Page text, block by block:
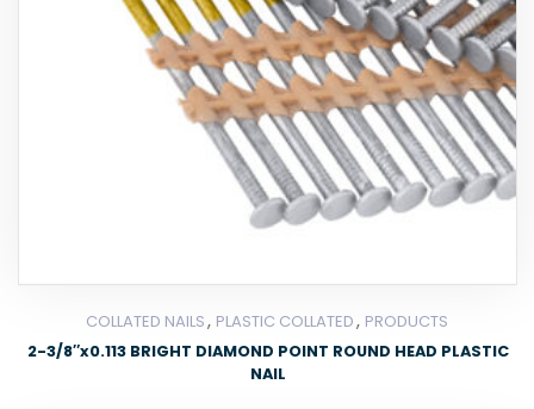
COLLATED NAILS, PLASTIC COLLATED, PRODUCTS
2-3/8″x0.113 BRIGHT DIAMOND POINT ROUND HEAD PLASTIC
NAIL